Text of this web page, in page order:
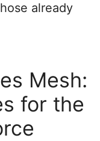
already
Mesh:
for the